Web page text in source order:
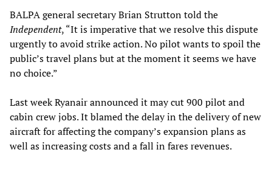
BALPA general secretary Brian Strutton told the
Independent, “It is imperative that we resolve this dispute
urgently to avoid strike action. No pilot wants to spoil the
public’s travel plans but at the moment it seems we have
no choice.”
Last week Ryanair announced it may cut 900 pilot and
cabin crew jobs. It blamed the delay in the delivery of new
aircraft for affecting the company’s expansion plans as
well as increasing costs and a fall in fares revenues.